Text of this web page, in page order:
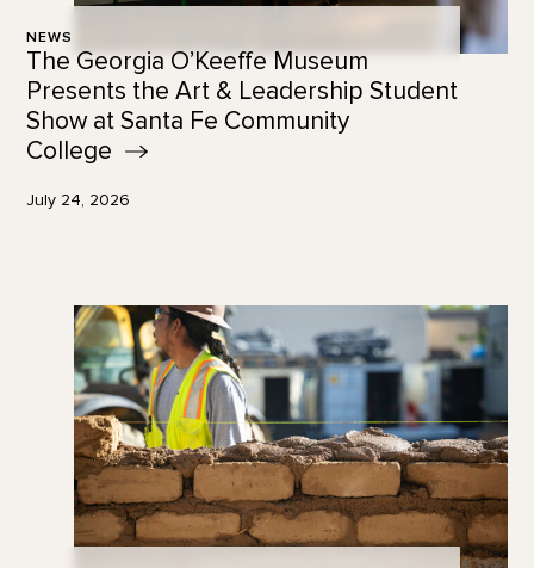
NEWS
The Georgia O’Keeffe Museum
Presents the Art & Leadership Student
Show at Santa Fe Community
College
July 24, 2026